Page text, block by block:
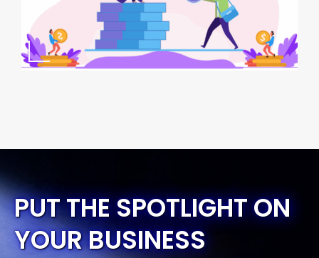
PUT THE SPOTLIGHT ON
YOUR BUSINESS